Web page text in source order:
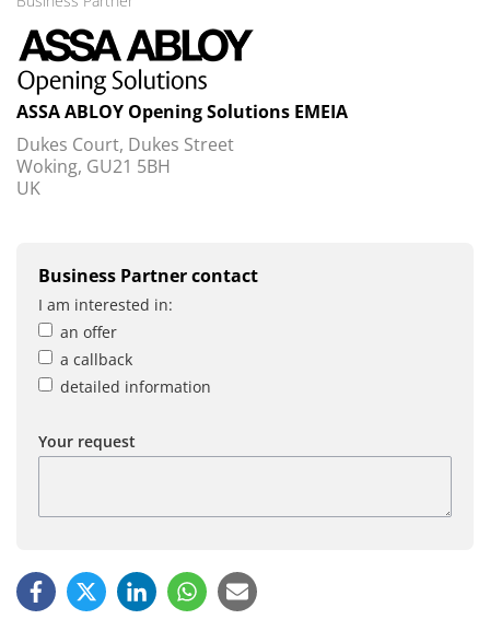
ASSA ABLOY Opening Solutions EMEIA
Dukes Court, Dukes Street
Woking, GU21 5BH
UK
Business Partner contact
I am interested in:
an offer
a callback
detailed information
Your request